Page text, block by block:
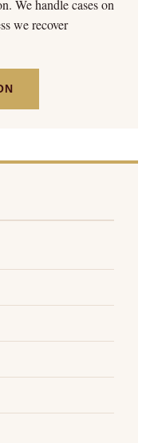
We handle cases on
we recover